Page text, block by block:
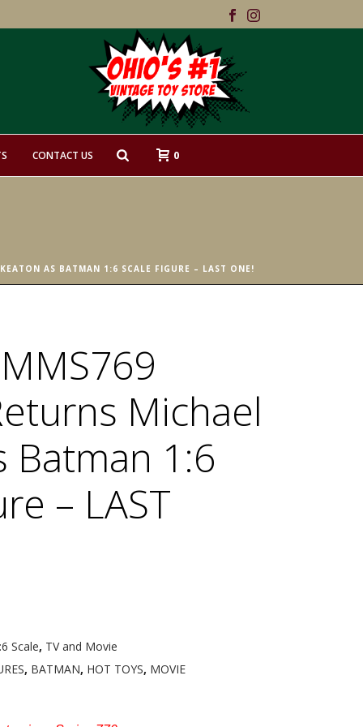
CONTACT US 0
AS BATMAN 1:6 SCALE FIGURE – LAST ONE!
Michael
Batman 1:6
– LAST
Scale, TV and Movie
, BATMAN, HOT TOYS, MOVIE